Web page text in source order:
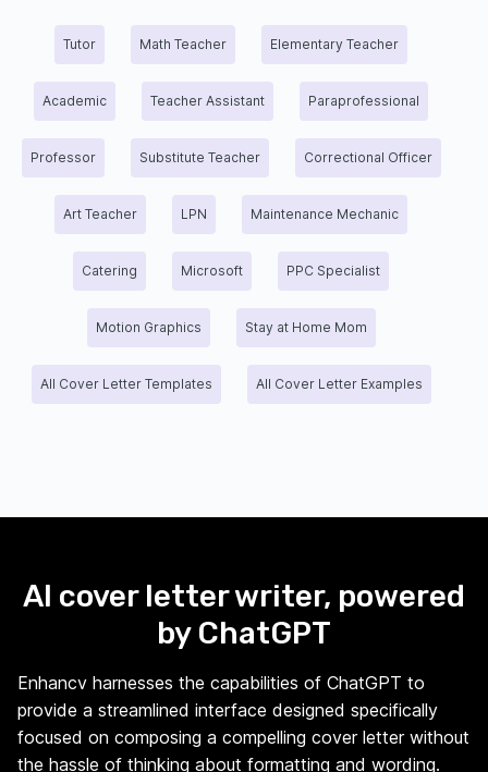
Tutor Math Teacher Elementary Teacher
Academic Teacher Assistant Paraprofessional
Professor Substitute Teacher Correctional Officer
Art Teacher LPN Maintenance Mechanic
Catering Microsoft PPC Specialist
Motion Graphics Stay at Home Mom
All Cover Letter Templates All Cover Letter Examples
AI cover letter writer, powered
by ChatGPT
Enhancv harnesses the capabilities of ChatGPT to
provide a streamlined interface designed specifically
focused on composing a compelling cover letter without
the hassle of thinking about formatting and wording.